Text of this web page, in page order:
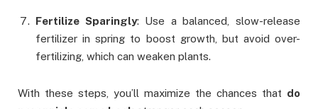
Fertilize Sparingly: Use a balanced, slow-release
fertilizer in spring to boost growth, but avoid over-
fertilizing, which can weaken plants.
With these steps, you’ll maximize the chances that do